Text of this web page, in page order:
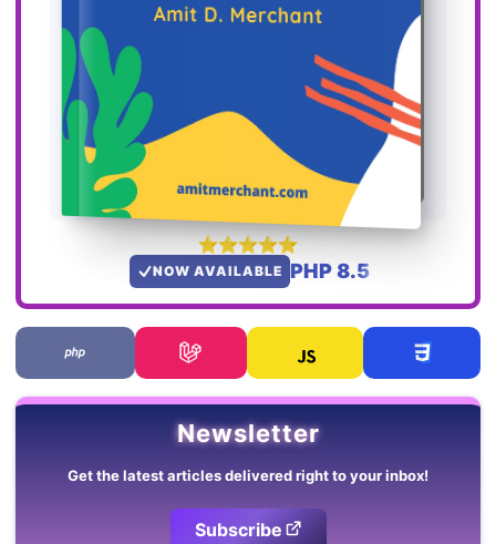
NOW AVAILABLE PHP 8.5
Newsletter
Get the latest articles delivered right to your inbox!
Subscribe